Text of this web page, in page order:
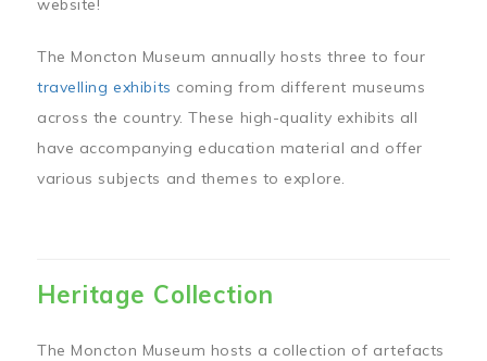
website!
The Moncton Museum annually hosts three to four
travelling exhibits coming from different museums
across the country. These high-quality exhibits all
have accompanying education material and offer
various subjects and themes to explore.
Heritage Collection
The Moncton Museum hosts a collection of artefacts